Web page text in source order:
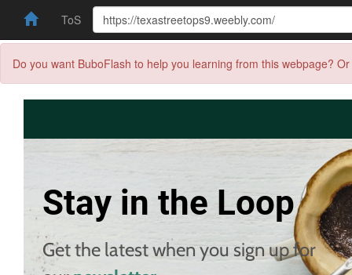
ToS
Do you want BuboFlash to help you learning from this webpage?